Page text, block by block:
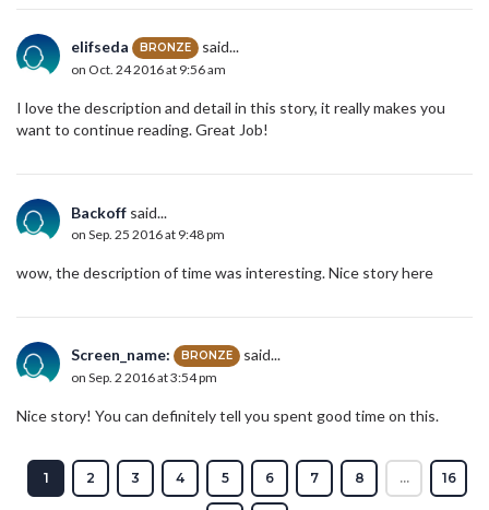
elifseda BRONZE said...
on Oct. 24 2016 at 9:56 am
I love the description and detail in this story, it really makes you
want to continue reading. Great Job!
Backoff said...
on Sep. 25 2016 at 9:48 pm
wow, the description of time was interesting. Nice story here
Screen_name: BRONZE said...
on Sep. 2 2016 at 3:54 pm
Nice story! You can definitely tell you spent good time on this.
1 2 3 4 5 6 7 8 ... 16